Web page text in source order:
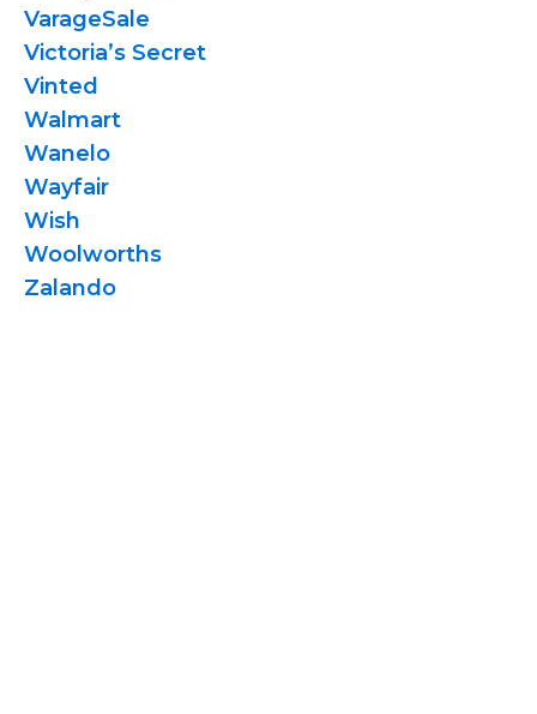
VarageSale
Victoria’s Secret
Vinted
Walmart
Wanelo
Wayfair
Wish
Woolworths
Zalando